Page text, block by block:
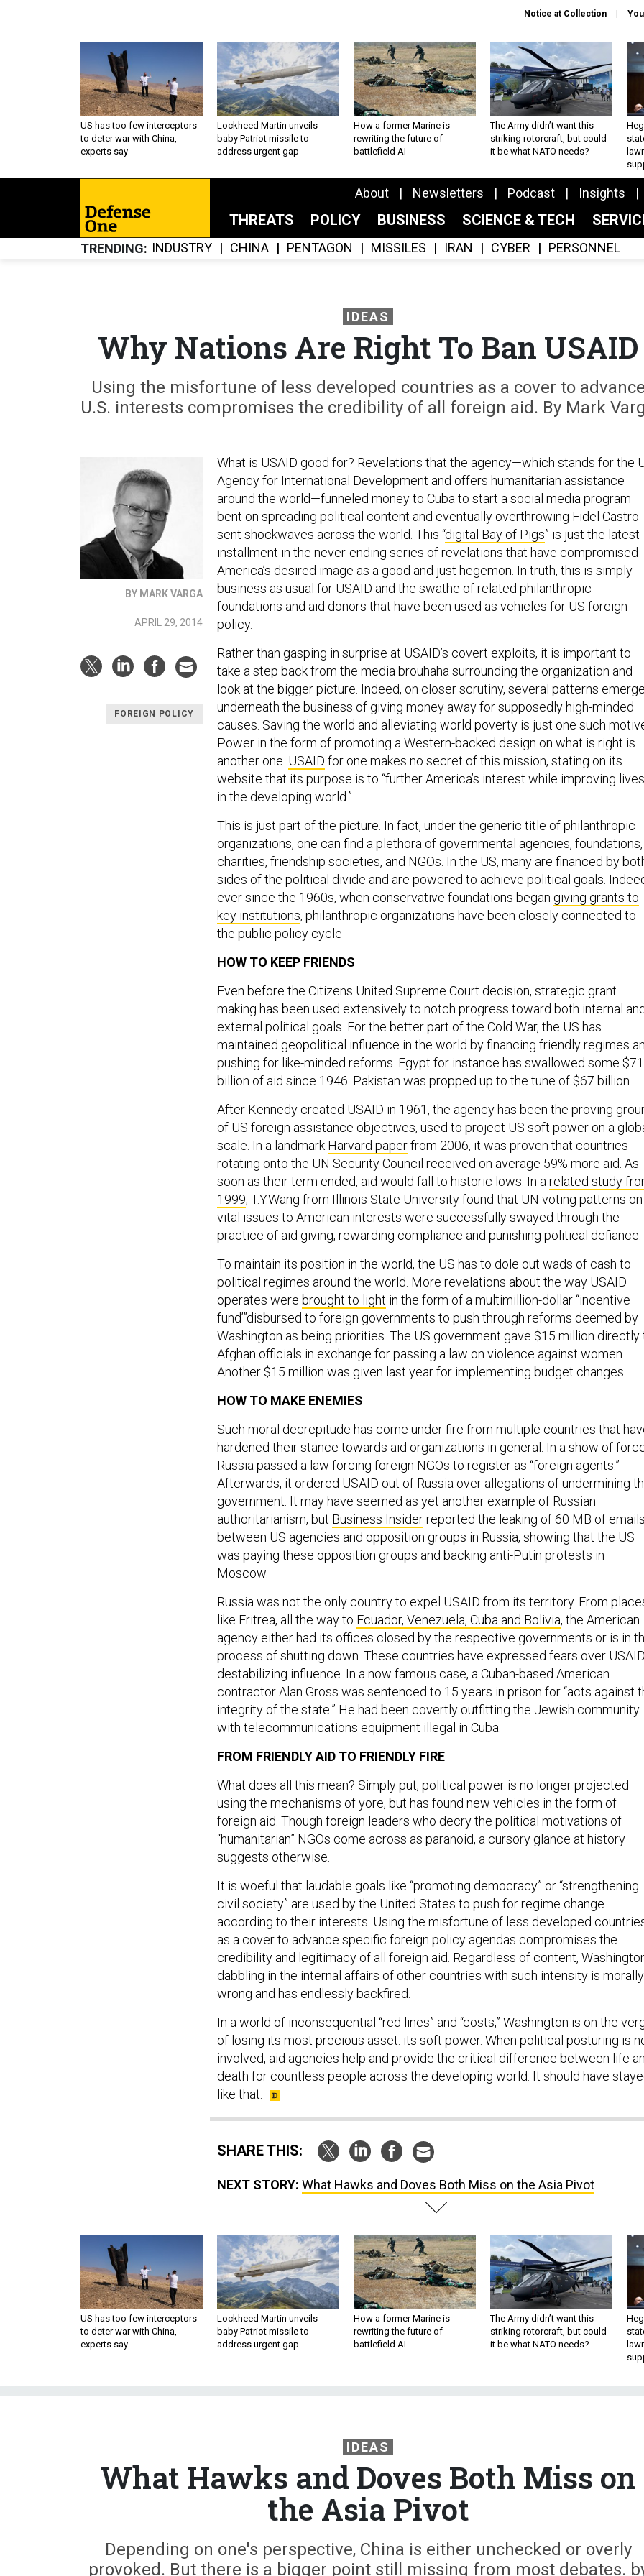
Notice at Collection
US has too few interceptors
to deter war with China,
experts say
Lockheed Martin unveils
baby Patriot missile to
address urgent gap
How a former Marine is
rewriting the future of
battlefield AI
The Army didn’t want this
striking rotorcraft, but could
it be what NATO needs?
About Newsletters Podcast Insights
THREATS POLICY BUSINESS SCIENCE & TECH
TRENDING INDUSTRY CHINA PENTAGON MISSILES IRAN CYBER PERSONNEL
IDEAS
Why Nations Are Right To Ban USAID
Using the misfortune of less developed countries as a cover to advance
U.S. interests compromises the credibility of all foreign aid. By Mark
BY MARK VARGA
APRIL 29, 2014
FOREIGN POLICY
What is USAID good for? Revelations that the agency—which stands for the
Agency for International Development and offers humanitarian assistance
around the world—funneled money to Cuba to start a social media program
bent on spreading political content and eventually overthrowing Fidel Castro
sent shockwaves across the world. This “digital Bay of Pigs” is just the latest
installment in the never-ending series of revelations that have compromised
America’s desired image as a good and just hegemon. In truth, this is simply
business as usual for USAID and the swathe of related philanthropic
foundations and aid donors that have been used as vehicles for US foreign
policy.
Rather than gasping in surprise at USAID’s covert exploits, it is important to
take a step back from the media brouhaha surrounding the organization and
look at the bigger picture. Indeed, on closer scrutiny, several patterns emerge
underneath the business of giving money away for supposedly high-minded
causes. Saving the world and alleviating world poverty is just one such
Power in the form of promoting a Western-backed design on what is right is
another one. USAID for one makes no secret of this mission, stating on its
website that its purpose is to “further America’s interest while improving lives
in the developing world.”
This is just part of the picture. In fact, under the generic title of philanthropic
organizations, one can find a plethora of governmental agencies, foundations,
charities, friendship societies, and NGOs. In the US, many are financed by
sides of the political divide and are powered to achieve political goals.
ever since the 1960s, when conservative foundations began giving grants to
key institutions, philanthropic organizations have been closely connected to
the public policy cycle
HOW TO KEEP FRIENDS
Even before the Citizens United Supreme Court decision, strategic grant
making has been used extensively to notch progress toward both internal
external political goals. For the better part of the Cold War, the US has
maintained geopolitical influence in the world by financing friendly regimes
pushing for like-minded reforms. Egypt for instance has swallowed some $71
billion of aid since 1946. Pakistan was propped up to the tune of $67 billion.
After Kennedy created USAID in 1961, the agency has been the proving
of US foreign assistance objectives, used to project US soft power on a
scale. In a landmark Harvard paperfrom 2006, it was proven that countries
rotating onto the UN Security Council received on average 59% more aid. As
soon as their term ended, aid would fall to historic lows. In a related study
1999, T.Y.Wang from Illinois State University found that UN voting patterns on
vital issues to American interests were successfully swayed through the
practice of aid giving, rewarding compliance and punishing political defiance.
To maintain its position in the world, the US has to dole out wads of cash to
political regimes around the world. More revelations about the way USAID
operates were brought to light in the form of a multimillion-dollar “incentive
fund’”disbursed to foreign governments to push through reforms deemed by
Washington as being priorities. The US government gave $15 million directly
Afghan officials in exchange for passing a law on violence against women.
Another $15 million was given last year for implementing budget changes.
HOW TO MAKE ENEMIES
Such moral decrepitude has come under fire from multiple countries that
hardened their stance towards aid organizations in general. In a show of
Russia passed a law forcing foreign NGOs to register as “foreign agents.”
Afterwards, it ordered USAID out of Russia over allegations of undermining
government. It may have seemed as yet another example of Russian
authoritarianism, but Business Insiderreported the leaking of 60 MB of emails
between US agencies and opposition groups in Russia, showing that the US
was paying these opposition groups and backing anti-Putin protests in
Moscow.
Russia was not the only country to expel USAID from its territory. From
like Eritrea, all the way to Ecuador, Venezuela, Cuba and Bolivia, the American
agency either had its offices closed by the respective governments or is in
process of shutting down. These countries have expressed fears over
destabilizing influence. In a now famous case, a Cuban-based American
contractor Alan Gross was sentenced to 15 years in prison for “acts against
integrity of the state.” He had been covertly outfitting the Jewish community
with telecommunications equipment illegal in Cuba.
FROM FRIENDLY AID TO FRIENDLY FIRE
What does all this mean? Simply put, political power is no longer projected
using the mechanisms of yore, but has found new vehicles in the form of
foreign aid. Though foreign leaders who decry the political motivations of
“humanitarian” NGOs come across as paranoid, a cursory glance at history
suggests otherwise.
It is woeful that laudable goals like “promoting democracy” or “strengthening
civil society” are used by the United States to push for regime change
according to their interests. Using the misfortune of less developed
as a cover to advance specific foreign policy agendas compromises the
credibility and legitimacy of all foreign aid. Regardless of content,
dabbling in the internal affairs of other countries with such intensity is morally
wrong and has endlessly backfired.
In a world of inconsequential “red lines” and “costs,” Washington is on the
of losing its most precious asset: its soft power. When political posturing is
involved, aid agencies help and provide the critical difference between life
death for countless people across the developing world. It should have
like that.
SHARE THIS:
NEXT STORY: What Hawks and Doves Both Miss on the Asia Pivot
US has too few interceptors
to deter war with China,
experts say
Lockheed Martin unveils
baby Patriot missile to
address urgent gap
How a former Marine is
rewriting the future of
battlefield AI
The Army didn’t want this
striking rotorcraft, but could
it be what NATO needs?
IDEAS
What Hawks and Doves Both Miss on
the Asia Pivot
Depending on one's perspective, China is either unchecked or overly
provoked. But there is a bigger point still missing from most debates.